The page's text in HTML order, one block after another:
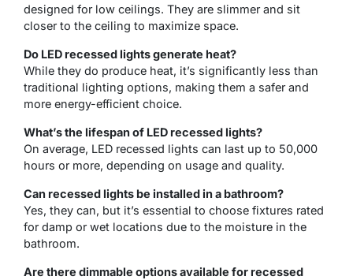
designed for low ceilings. They are slimmer and sit
closer to the ceiling to maximize space.
Do LED recessed lights generate heat?
While they do produce heat, it’s significantly less than
traditional lighting options, making them a safer and
more energy-efficient choice.
What’s the lifespan of LED recessed lights?
On average, LED recessed lights can last up to 50,000
hours or more, depending on usage and quality.
Can recessed lights be installed in a bathroom?
Yes, they can, but it’s essential to choose fixtures rated
for damp or wet locations due to the moisture in the
bathroom.
Are there dimmable options available for recessed